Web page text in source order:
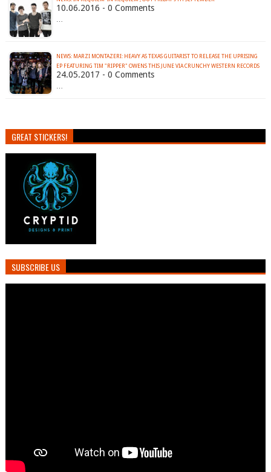
10.06.2016 - 0 Comments
…
NEWS: MARZI MONTAZERI: HEAVY AS TEXAS GUITARIST TO RELEASE THE UPRISING
EP FEATURING TIM "RIPPER" OWENS THIS JUNE VIA CRUNCHY WESTERN RECORDS
24.05.2017 - 0 Comments
…
GREAT STICKERS!
SUBSCRIBE US